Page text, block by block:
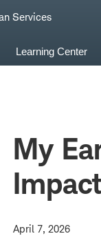
Services
Learning Center
My
April 7, 2026